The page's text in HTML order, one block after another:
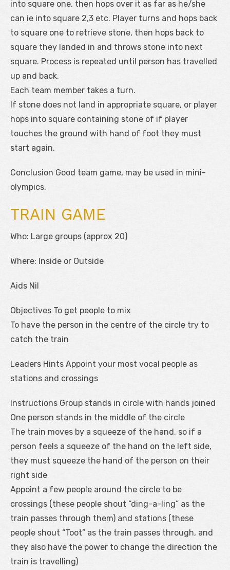
into square one, then hops over it as far as he/she
can ie into square 2,3 etc. Player turns and hops back
to square one to retrieve stone, then hops back to
square they landed in and throws stone into next
square. Process is repeated until person has travelled
up and back.
Each team member takes a turn.
If stone does not land in appropriate square, or player
hops into square containing stone of if player
touches the ground with hand of foot they must
start again.
Conclusion Good team game, may be used in mini-
olympics.
TRAIN GAME
Who: Large groups (approx 20)
Where: Inside or Outside
Aids Nil
Objectives To get people to mix
To have the person in the centre of the circle try to
catch the train
Leaders Hints Appoint your most vocal people as
stations and crossings
Instructions Group stands in circle with hands joined
One person stands in the middle of the circle
The train moves by a squeeze of the hand, so if a
person feels a squeeze of the hand on the left side,
they must squeeze the hand of the person on their
right side
Appoint a few people around the circle to be
crossings (these people shout “ding-a-ling” as the
train passes through them) and stations (these
people shout “Toot” as the train passes through, and
they also have the power to change the direction the
train is travelling)